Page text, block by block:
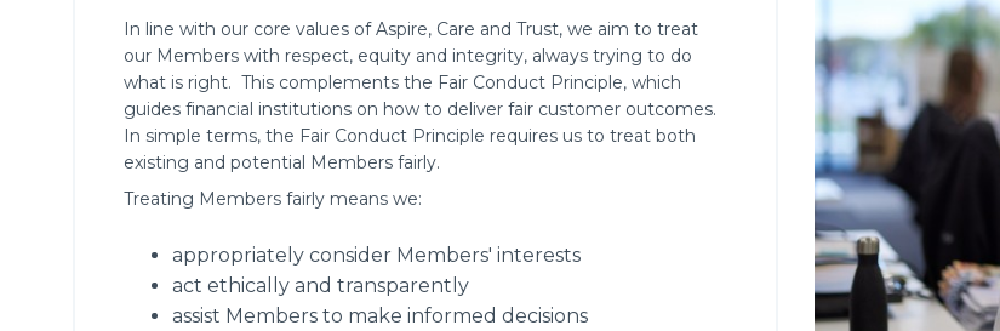
In line with our core values of Aspire, Care and Trust, we aim to treat
our Members with respect, equity and integrity, always trying to do
what is right. This complements the Fair Conduct Principle, which
guides financial institutions on how to deliver fair customer outcomes.
In simple terms, the Fair Conduct Principle requires us to treat both
existing and potential Members fairly.
Treating Members fairly means we:
appropriately consider Members' interests
act ethically and transparently
assist Members to make informed decisions